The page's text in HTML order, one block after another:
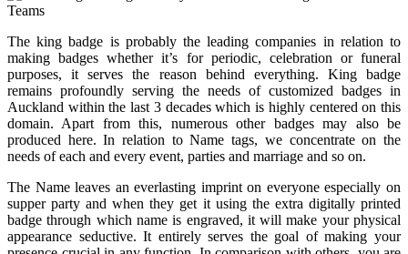
The king badge is probably the leading companies in relation to
making badges whether it’s for periodic, celebration or funeral
purposes, it serves the reason behind everything. King badge
remains profoundly serving the needs of customized badges in
Auckland within the last 3 decades which is highly centered on this
domain. Apart from this, numerous other badges may also be
produced here. In relation to Name tags, we concentrate on the
needs of each and every event, parties and marriage and so on.
The Name leaves an everlasting imprint on everyone especially on
supper party and when they get it using the extra digitally printed
badge through which name is engraved, it will make your physical
appearance seductive. It entirely serves the goal of making your